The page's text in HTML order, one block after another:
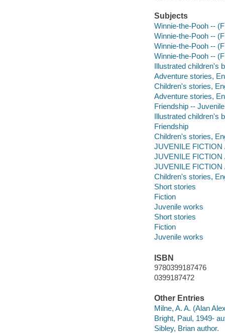
Subjects
Winnie-the-Pooh --
Winnie-the-Pooh --
Winnie-the-Pooh --
Winnie-the-Pooh --
Illustrated children's
Adventure stories,
Children's stories,
Adventure stories,
Friendship --
Illustrated children's
Friendship
Children's stories,
JUVENILE FICTION
JUVENILE FICTION
JUVENILE FICTION
Children's stories,
Short stories
Fiction
Juvenile works
Short stories
Fiction
Juvenile works
ISBN
9780399187476
0399187472
Other Entries
Milne, A. A. (Alan
Bright, Paul, 1949-
Sibley, Brian author.